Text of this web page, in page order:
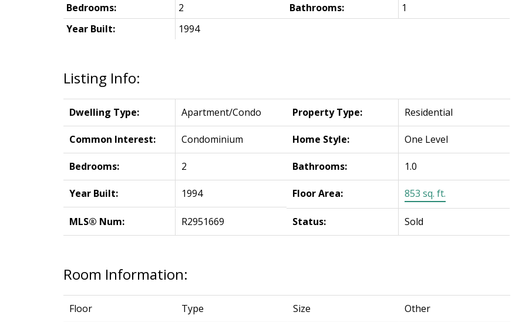
Listing Info:
Dwelling Type: Apartment/Condo Property Type: Residential
Common Interest: Condominium Home Style: One Level
Bedrooms: 2 Bathrooms: 1.0
Year Built: 1994 Floor Area: 853 sq. ft.
MLS® Num: R2951669 Status: Sold
Room Information:
Floor Type Size Other
Bedrooms:
2 Bathrooms:
1
Year Built:
1994